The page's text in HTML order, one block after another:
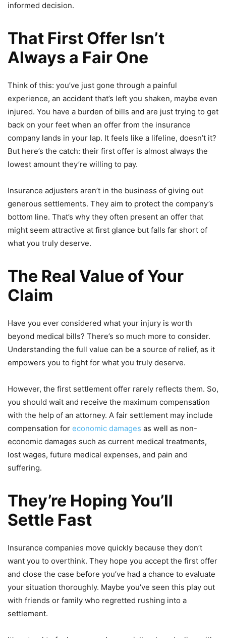
informed decision.
That First Offer Isn’t
Always a Fair One
Think of this: you’ve just gone through a painful
experience, an accident that’s left you shaken, maybe even
injured. You have a burden of bills and are just trying to get
back on your feet when an offer from the insurance
company lands in your lap. It feels like a lifeline, doesn’t it?
But here’s the catch: their first offer is almost always the
lowest amount they’re willing to pay.
Insurance adjusters aren’t in the business of giving out
generous settlements. They aim to protect the company’s
bottom line. That’s why they often present an offer that
might seem attractive at first glance but falls far short of
what you truly deserve.
The Real Value of Your
Claim
Have you ever considered what your injury is worth
beyond medical bills? There’s so much more to consider.
Understanding the full value can be a source of relief, as it
empowers you to fight for what you truly deserve.
However, the first settlement offer rarely reflects them. So,
you should wait and receive the maximum compensation
with the help of an attorney. A fair settlement may include
compensation for economic damages as well as non-
economic damages such as current medical treatments,
lost wages, future medical expenses, and pain and
suffering.
They’re Hoping You’ll
Settle Fast
Insurance companies move quickly because they don’t
want you to overthink. They hope you accept the first offer
and close the case before you’ve had a chance to evaluate
your situation thoroughly. Maybe you’ve seen this play out
with friends or family who regretted rushing into a
settlement.